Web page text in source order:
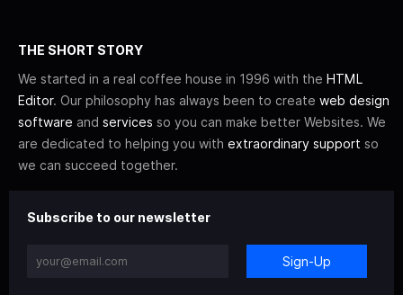
THE SHORT STORY
We started in a real coffee house in 1996 with the HTML
Editor. Our philosophy has always been to create web design
software and services so you can make better Websites. We
are dedicated to helping you with extraordinary support so
we can succeed together.
Subscribe to our newsletter
Sign-Up